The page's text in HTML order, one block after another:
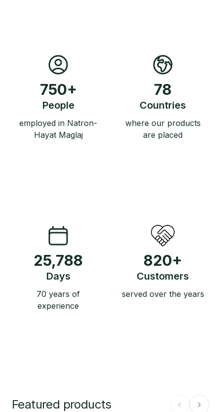
750+
People
employed in Natron-
Hayat Maglaj
78
Countries
where our products
are placed
25,788
Days
70 years of
experience
820+
Customers
served over the years
Featured products